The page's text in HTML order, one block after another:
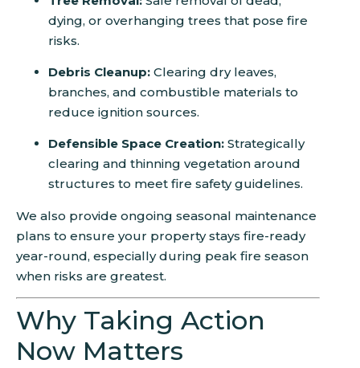
dying, or overhanging trees that pose fire
risks.
Debris Cleanup: Clearing dry leaves,
branches, and combustible materials to
reduce ignition sources.
Defensible Space Creation: Strategically
clearing and thinning vegetation around
structures to meet fire safety guidelines.
We also provide ongoing seasonal maintenance
plans to ensure your property stays fire-ready
year-round, especially during peak fire season
when risks are greatest.
Why Taking Action
Now Matters